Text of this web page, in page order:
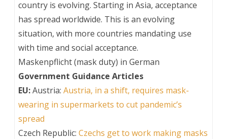
country is evolving. Starting in Asia, acceptance
has spread worldwide. This is an evolving
situation, with more countries mandating use
with time and social acceptance.
Maskenpflicht (mask duty) in German
Government Guidance Articles
EU:Austria: Austria, in a shift, requires mask-
wearing in supermarkets to cut pandemic’s
spread
Czech Republic: Czechs get to work making masks